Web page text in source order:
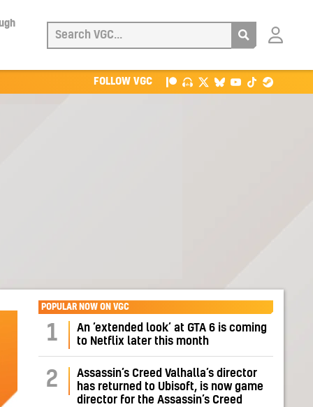
Login
FOLLOW VGC
POPULAR NOW ON VGC
1
An ‘extended look’ at GTA 6 is coming
to Netflix later this month
2
Assassin’s Creed Valhalla’s director
has returned to Ubisoft, is now game
director for the Assassin’s Creed